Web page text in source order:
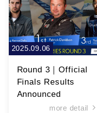
2025.09.06
Round 3｜Official
Finals Results
Announced
more detail